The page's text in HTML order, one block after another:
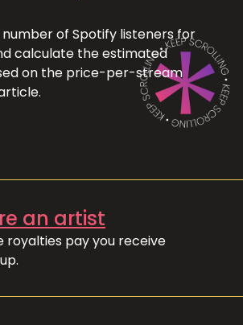
of Spotify listeners for
calculate the estimated
on the price-per-stream
an artist
royalties pay you receive